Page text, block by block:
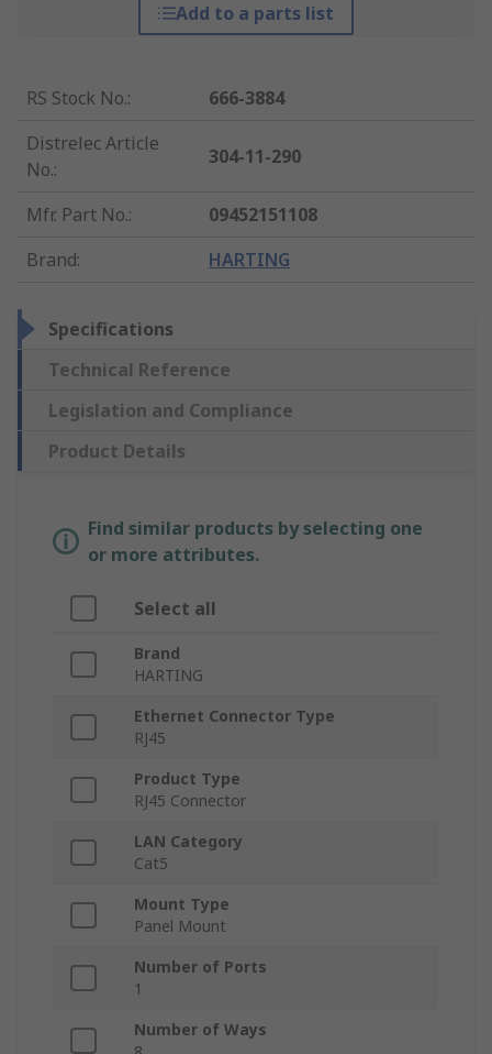
Add to a parts list
RS Stock No.:
666-3884
Distrelec Article
No.:
304-11-290
Mfr. Part No.:
09452151108
Brand: HARTING
Specifications
Technical Reference
Legislation and Compliance
Product Details
Find similar products by selecting one
or more attributes.
Select all
Brand
HARTING
Ethernet Connector Type
RJ45
Product Type
RJ45 Connector
LAN Category
Cat5
Mount Type
Panel Mount
Number of Ports
1
Number of Ways